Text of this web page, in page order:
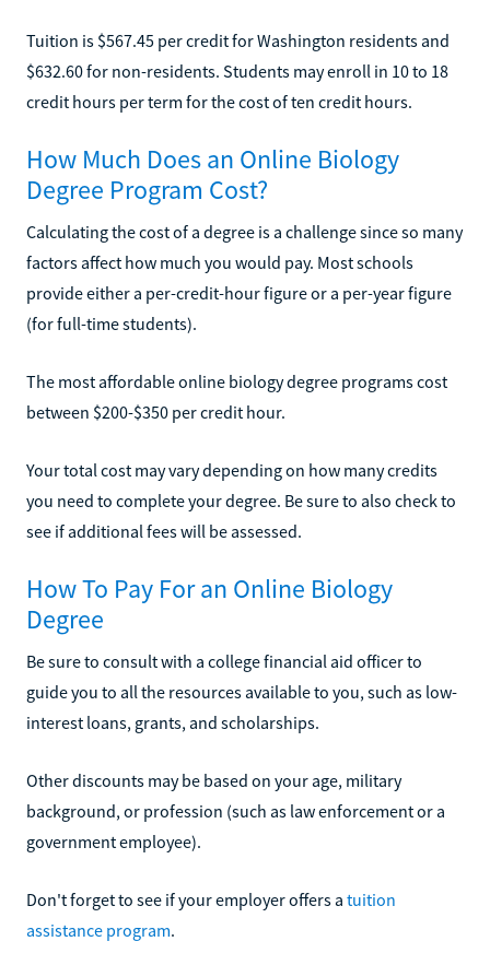
Tuition is $567.45 per credit for Washington residents and
$632.60 for non-residents. Students may enroll in 10 to 18
credit hours per term for the cost of ten credit hours.
How Much Does an Online Biology
Degree Program Cost?
Calculating the cost of a degree is a challenge since so many
factors affect how much you would pay. Most schools
provide either a per-credit-hour figure or a per-year figure
(for full-time students).
The most affordable online biology degree programs cost
between $200-$350 per credit hour.
Your total cost may vary depending on how many credits
you need to complete your degree. Be sure to also check to
see if additional fees will be assessed.
How To Pay For an Online Biology
Degree
Be sure to consult with a college financial aid officer to
guide you to all the resources available to you, such as low-
interest loans, grants, and scholarships.
Other discounts may be based on your age, military
background, or profession (such as law enforcement or a
government employee).
Don't forget to see if your employer offers a tuition
assistance program.